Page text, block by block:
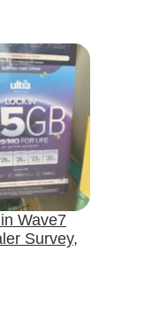
Wave7
Survey,